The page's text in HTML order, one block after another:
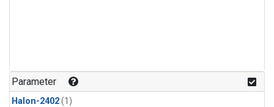
Parameter
Halon-2402(1)